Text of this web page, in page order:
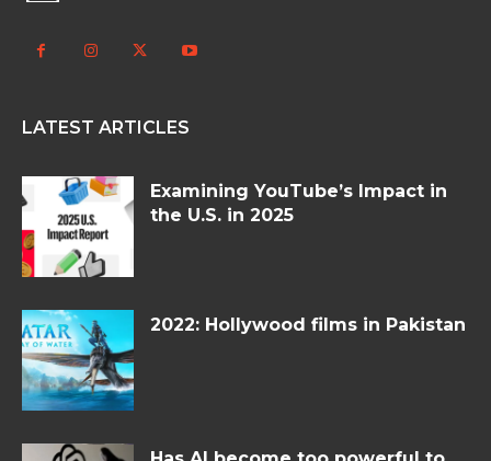
LATEST ARTICLES
Examining YouTube’s Impact in
the U.S. in 2025
2022: Hollywood films in Pakistan